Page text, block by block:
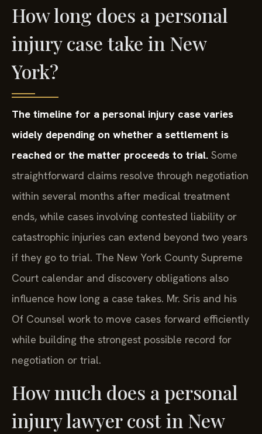
How long does a personal
injury case take in New
York?
The timeline for a personal injury case varies
widely depending on whether a settlement is
reached or the matter proceeds to trial. Some
straightforward claims resolve through negotiation
within several months after medical treatment
ends, while cases involving contested liability or
catastrophic injuries can extend beyond two years
if they go to trial. The New York County Supreme
Court calendar and discovery obligations also
influence how long a case takes. Mr. Sris and his
Of Counsel work to move cases forward efficiently
while building the strongest possible record for
negotiation or trial.
How much does a personal
injury lawyer cost in New